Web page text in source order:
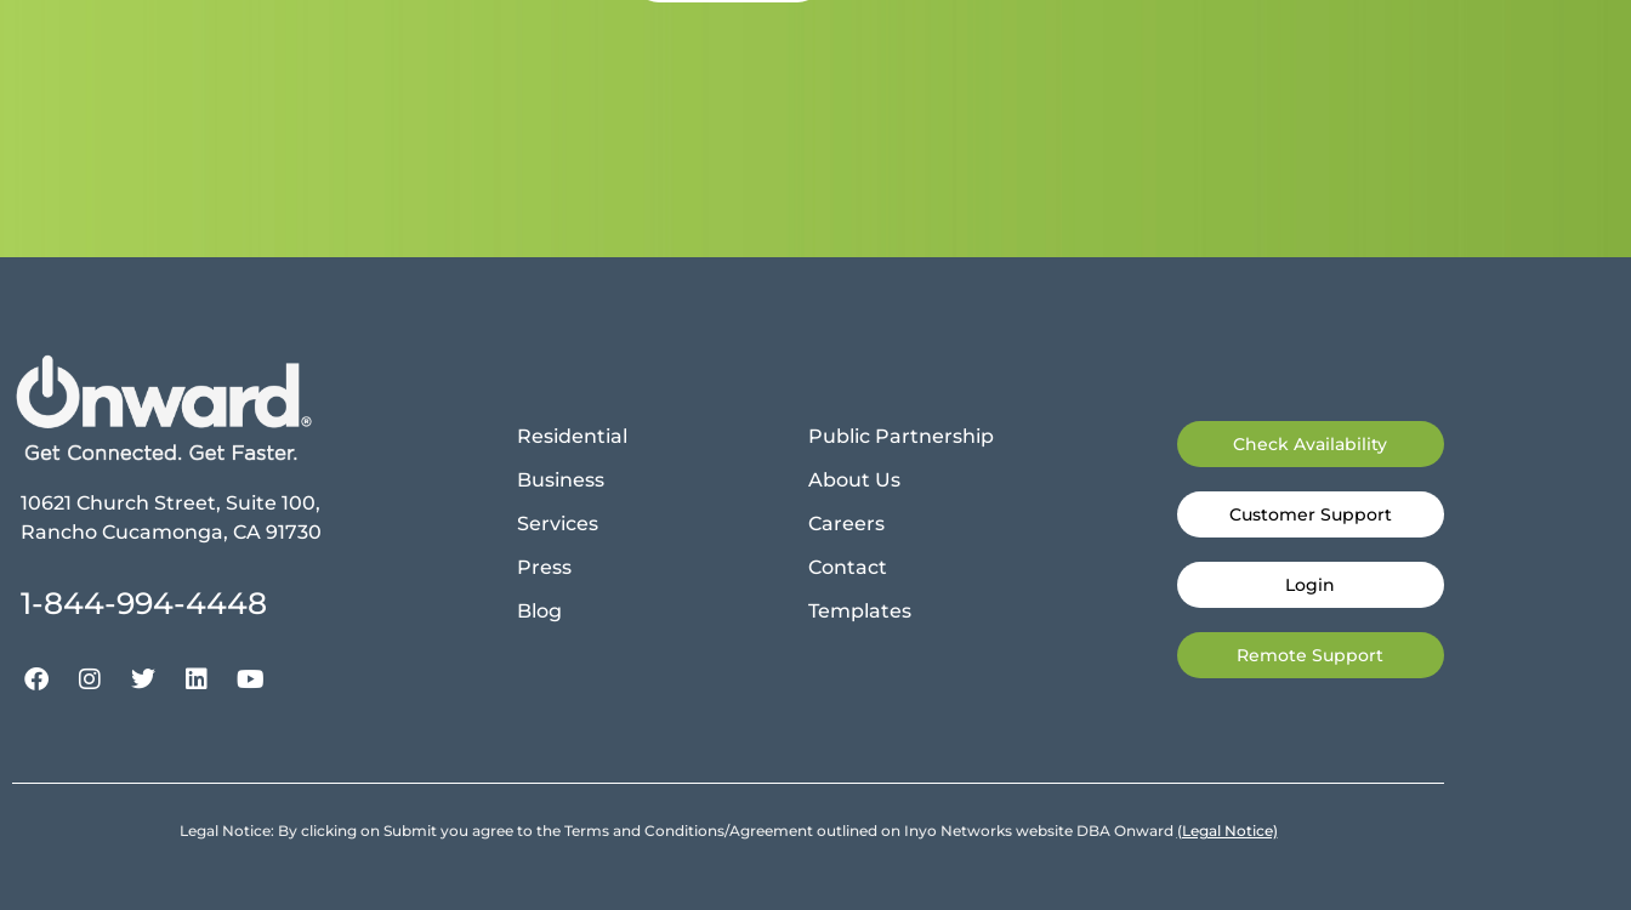
10621 Church Street, Suite 100,
Rancho Cucamonga, CA 91730
1-844-994-4448
Residential
Business
Services
Press
Blog
Public Partnership
About Us
Careers
Contact
Templates
Check Availability
Customer Support
Login
Remote Support
Legal Notice: By clicking on Submit you agree to the Terms and Conditions/Agreement outlined on Inyo Networks website DBA Onward (Legal Notice)